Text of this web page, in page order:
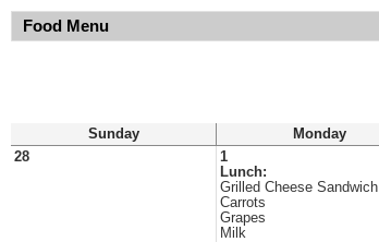
Food Menu
Sunday Monday
28
1
Lunch:
Grilled Cheese Sandwich
Carrots
Grapes
Milk